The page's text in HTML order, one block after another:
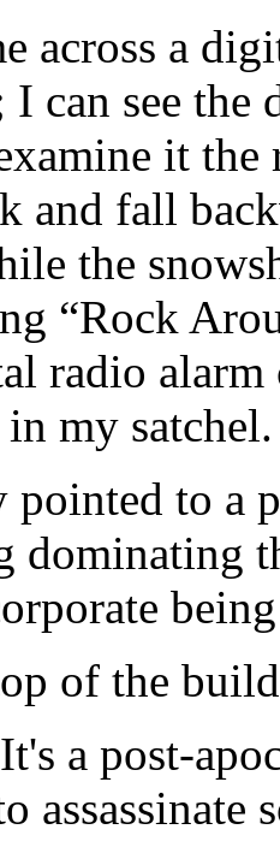
across a
can see
it
and fall
the
“Rock
radio
my satchel.
to a
dominating
of the
a post-
assassinate